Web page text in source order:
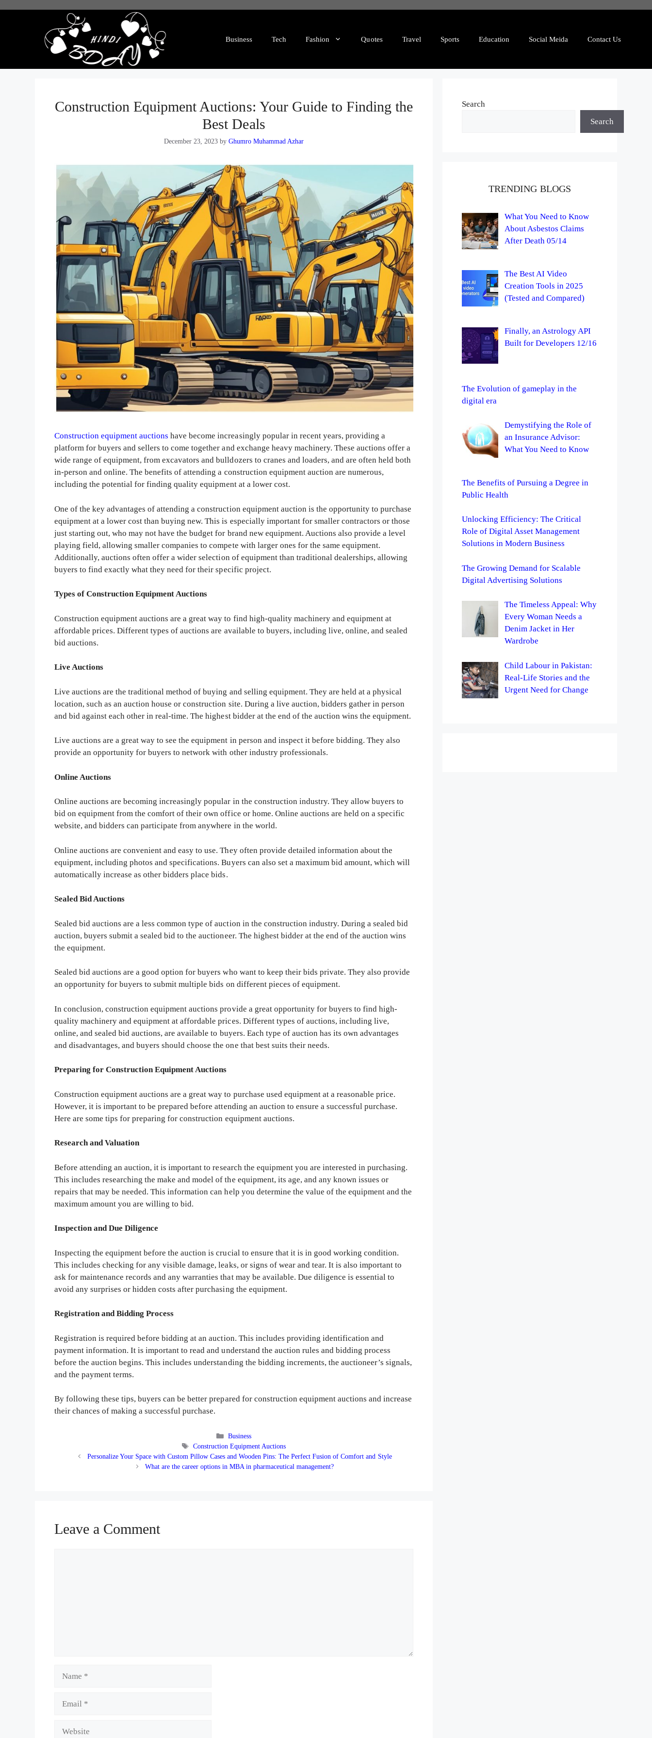
Business Tech Fashion Quotes Travel Sports Education Social Meida Contact Us
Construction Equipment Auctions: Your Guide to Finding the
Best Deals
December 23, 2023 by Ghumro Muhammad Azhar
Construction equipment auctions have become increasingly popular in recent years, providing a
platform for buyers and sellers to come together and exchange heavy machinery. These auctions offer a
wide range of equipment, from excavators and bulldozers to cranes and loaders, and are often held both
in-person and online. The benefits of attending a construction equipment auction are numerous,
including the potential for finding quality equipment at a lower cost.
One of the key advantages of attending a construction equipment auction is the opportunity to purchase
equipment at a lower cost than buying new. This is especially important for smaller contractors or those
just starting out, who may not have the budget for brand new equipment. Auctions also provide a level
playing field, allowing smaller companies to compete with larger ones for the same equipment.
Additionally, auctions often offer a wider selection of equipment than traditional dealerships, allowing
buyers to find exactly what they need for their specific project.
Types of Construction Equipment Auctions
Construction equipment auctions are a great way to find high-quality machinery and equipment at
affordable prices. Different types of auctions are available to buyers, including live, online, and sealed
bid auctions.
Live Auctions
Live auctions are the traditional method of buying and selling equipment. They are held at a physical
location, such as an auction house or construction site. During a live auction, bidders gather in person
and bid against each other in real-time. The highest bidder at the end of the auction wins the equipment.
Live auctions are a great way to see the equipment in person and inspect it before bidding. They also
provide an opportunity for buyers to network with other industry professionals.
Online Auctions
Online auctions are becoming increasingly popular in the construction industry. They allow buyers to
bid on equipment from the comfort of their own office or home. Online auctions are held on a specific
website, and bidders can participate from anywhere in the world.
Online auctions are convenient and easy to use. They often provide detailed information about the
equipment, including photos and specifications. Buyers can also set a maximum bid amount, which will
automatically increase as other bidders place bids.
Sealed Bid Auctions
Sealed bid auctions are a less common type of auction in the construction industry. During a sealed bid
auction, buyers submit a sealed bid to the auctioneer. The highest bidder at the end of the auction wins
the equipment.
Sealed bid auctions are a good option for buyers who want to keep their bids private. They also provide
an opportunity for buyers to submit multiple bids on different pieces of equipment.
In conclusion, construction equipment auctions provide a great opportunity for buyers to find high-
quality machinery and equipment at affordable prices. Different types of auctions, including live,
online, and sealed bid auctions, are available to buyers. Each type of auction has its own advantages
and disadvantages, and buyers should choose the one that best suits their needs.
Preparing for Construction Equipment Auctions
Construction equipment auctions are a great way to purchase used equipment at a reasonable price.
However, it is important to be prepared before attending an auction to ensure a successful purchase.
Here are some tips for preparing for construction equipment auctions.
Research and Valuation
Before attending an auction, it is important to research the equipment you are interested in purchasing.
This includes researching the make and model of the equipment, its age, and any known issues or
repairs that may be needed. This information can help you determine the value of the equipment and the
maximum amount you are willing to bid.
Inspection and Due Diligence
Inspecting the equipment before the auction is crucial to ensure that it is in good working condition.
This includes checking for any visible damage, leaks, or signs of wear and tear. It is also important to
ask for maintenance records and any warranties that may be available. Due diligence is essential to
avoid any surprises or hidden costs after purchasing the equipment.
Registration and Bidding Process
Registration is required before bidding at an auction. This includes providing identification and
payment information. It is important to read and understand the auction rules and bidding process
before the auction begins. This includes understanding the bidding increments, the auctioneer’s signals,
and the payment terms.
By following these tips, buyers can be better prepared for construction equipment auctions and increase
their chances of making a successful purchase.
Categories
Business
Tags
Construction Equipment Auctions
Personalize Your Space with Custom Pillow Cases and Wooden Pins: The Perfect Fusion of Comfort and Style
What are the career options in MBA in pharmaceutical management?
Leave a Comment
Search
Search
TRENDING BLOGS
What You Need to Know
About Asbestos Claims
After Death 05/14
The Best AI Video
Creation Tools in 2025
(Tested and Compared)
Finally, an Astrology API
Built for Developers 12/16
The Evolution of gameplay in the
digital era
Demystifying the Role of
an Insurance Advisor:
What You Need to Know
The Benefits of Pursuing a Degree in
Public Health
Unlocking Efficiency: The Critical
Role of Digital Asset Management
Solutions in Modern Business
The Growing Demand for Scalable
Digital Advertising Solutions
The Timeless Appeal: Why
Every Woman Needs a
Denim Jacket in Her
Wardrobe
Child Labour in Pakistan:
Real-Life Stories and the
Urgent Need for Change